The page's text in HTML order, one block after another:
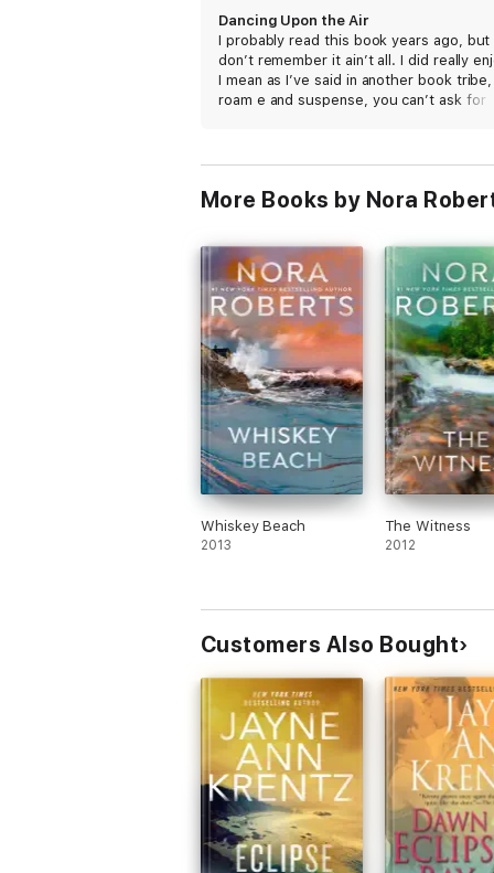
Dancing Upon the Air
I probably read this book years ago, but
don’t remember it ain’t all. I did really
I mean as I’ve said in another book tribe,
roam e and suspense, you can’t ask for
More Books by Nora
Whiskey Beach
2013
The Witness
2012
Customers Also Bought